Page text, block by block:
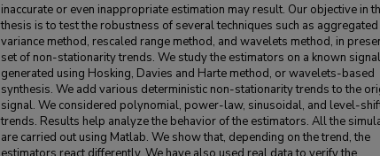
inaccurate or even inappropriate estimation may result. Our objective in
thesis is to test the robustness of several techniques such as aggregated
variance method, rescaled range method, and wavelets method, in
set of non-stationarity trends. We study the estimators on a known signal
generated using Hosking, Davies and Harte method, or wavelets-based
synthesis. We add various deterministic non-stationarity trends to the
signal. We considered polynomial, power-law, sinusoidal, and level-
trends. Results help analyze the behavior of the estimators. All the
are carried out using Matlab. We show that, depending on the trend, the